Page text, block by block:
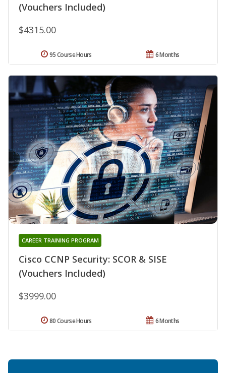
(Vouchers Included)
$4315.00
6 Months
95 Course Hours
Cisco CCNP Security: SCOR & SISE
(Vouchers Included)
CAREER TRAINING PROGRAM
$3999.00
6 Months
80 Course Hours